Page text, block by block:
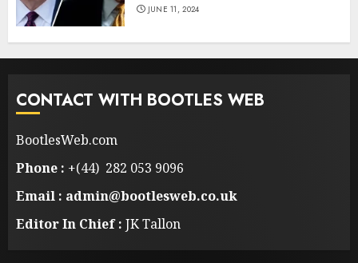
JUNE 11, 2024
CONTACT WITH BOOTLES WEB
BootlesWeb.com
Phone : +(44) 282 053 9096
Email : admin@bootlesweb.co.uk
Editor In Chief : JK Tallon